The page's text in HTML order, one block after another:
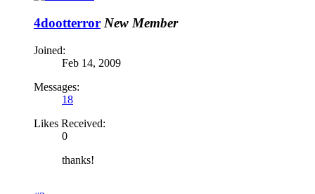
4dootterror New Member
Joined:
Feb 14, 2009
Messages:
18
Likes Received:
0
thanks!